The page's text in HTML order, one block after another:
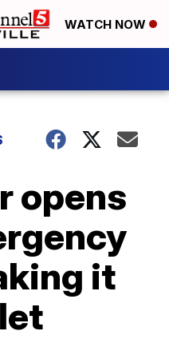
WATCH NOW
opens
it